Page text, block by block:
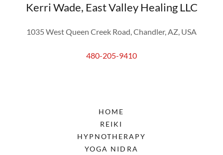
Kerri Wade, East Valley Healing LLC
1035 West Queen Creek Road, Chandler, AZ, USA
480-205-9410
HOME
REIKI
HYPNOTHERAPY
YOGA NIDRA